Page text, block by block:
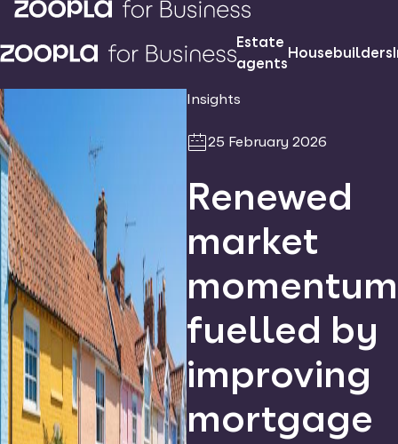
Estate
agents
Housebuilders
Insights
25 February 2026
Renewed
market
momentum
fuelled by
improving
mortgage